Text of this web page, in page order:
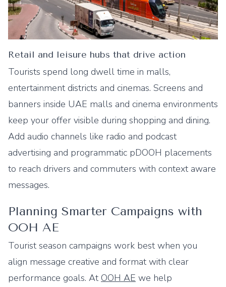
Retail and leisure hubs that drive action
Tourists spend long dwell time in malls,
entertainment districts and cinemas. Screens and
banners inside UAE malls and cinema environments
keep your offer visible during shopping and dining.
Add audio channels like radio and podcast
advertising and programmatic pDOOH placements
to reach drivers and commuters with context aware
messages.
Planning Smarter Campaigns with
OOH AE
Tourist season campaigns work best when you
align message creative and format with clear
performance goals. At OOH AE we help